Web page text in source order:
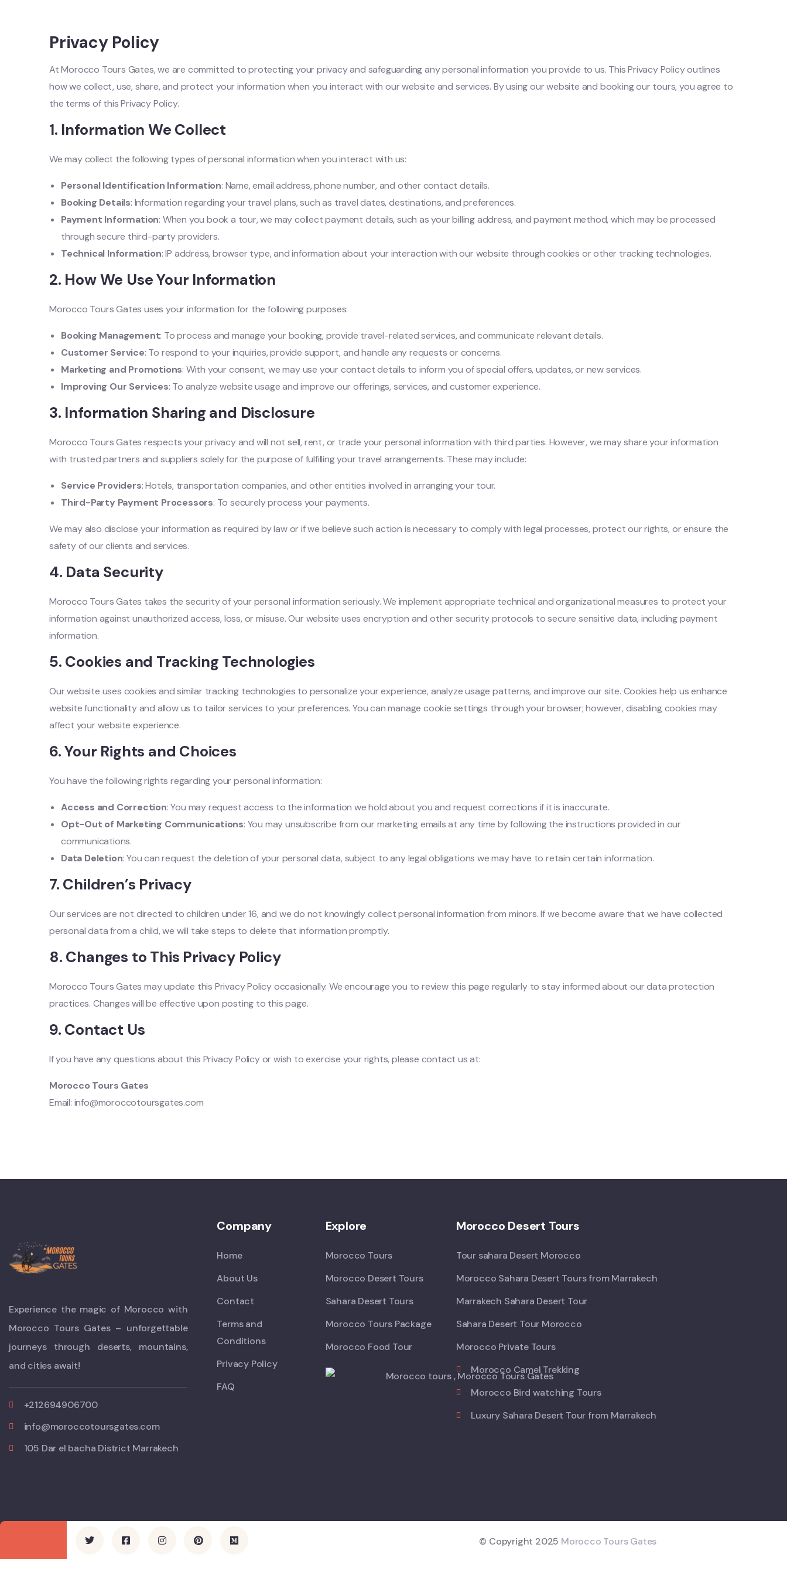
Privacy Policy
At Morocco Tours Gates, we are committed to protecting your privacy and safeguarding any personal information you provide to us. This Privacy Policy outlines
how we collect, use, share, and protect your information when you interact with our website and services. By using our website and booking our tours, you agree to
the terms of this Privacy Policy.
1. Information We Collect
We may collect the following types of personal information when you interact with us:
Personal Identification Information: Name, email address, phone number, and other contact details.
Booking Details: Information regarding your travel plans, such as travel dates, destinations, and preferences.
Payment Information: When you book a tour, we may collect payment details, such as your billing address, and payment method, which may be processed
through secure third-party providers.
Technical Information: IP address, browser type, and information about your interaction with our website through cookies or other tracking technologies.
2. How We Use Your Information
Morocco Tours Gates uses your information for the following purposes:
Booking Management: To process and manage your booking, provide travel-related services, and communicate relevant details.
Customer Service: To respond to your inquiries, provide support, and handle any requests or concerns.
Marketing and Promotions: With your consent, we may use your contact details to inform you of special offers, updates, or new services.
Improving Our Services: To analyze website usage and improve our offerings, services, and customer experience.
3. Information Sharing and Disclosure
Morocco Tours Gates respects your privacy and will not sell, rent, or trade your personal information with third parties. However, we may share your information
with trusted partners and suppliers solely for the purpose of fulfilling your travel arrangements. These may include:
Service Providers: Hotels, transportation companies, and other entities involved in arranging your tour.
Third-Party Payment Processors: To securely process your payments.
We may also disclose your information as required by law or if we believe such action is necessary to comply with legal processes, protect our rights, or ensure the
safety of our clients and services.
4. Data Security
Morocco Tours Gates takes the security of your personal information seriously. We implement appropriate technical and organizational measures to protect your
information against unauthorized access, loss, or misuse. Our website uses encryption and other security protocols to secure sensitive data, including payment
information.
5. Cookies and Tracking Technologies
Our website uses cookies and similar tracking technologies to personalize your experience, analyze usage patterns, and improve our site. Cookies help us enhance
website functionality and allow us to tailor services to your preferences. You can manage cookie settings through your browser; however, disabling cookies may
affect your website experience.
6.Your Rights and Choices
You have the following rights regarding your personal information:
Access and Correction: You may request access to the information we hold about you and request corrections if it is inaccurate.
Opt-Out of Marketing Communications: You may unsubscribe from our marketing emails at any time by following the instructions provided in our
communications.
Data Deletion: You can request the deletion of your personal data, subject to any legal obligations we may have to retain certain information.
7. Children’s Privacy
Our services are not directed to children under 16, and we do not knowingly collect personal information from minors. If we become aware that we have collected
personal data from a child, we will take steps to delete that information promptly.
8. Changes to This Privacy Policy
Morocco Tours Gates may update this Privacy Policy occasionally. We encourage you to review this page regularly to stay informed about our data protection
practices. Changes will be effective upon posting to this page.
9. Contact Us
If you have any questions about this Privacy Policy or wish to exercise your rights, please contact us at:
Morocco Tours Gates
Email: info@moroccotoursgates.com
Experience the magic of Morocco with
Morocco Tours Gates – unforgettable
journeys through deserts, mountains,
and cities await!
+212694906700
info@moroccotoursgates.com
105 Dar el bacha District Marrakech
Company
Home
About Us
Contact
Terms and
Conditions
Privacy Policy
FAQ
Explore
Morocco Tours
Morocco Desert Tours
Sahara Desert Tours
Morocco Tours Package
Morocco Food Tour
Morocco Desert Tours
Tour sahara Desert Morocco
Morocco Sahara Desert Tours from Marrakech
Marrakech Sahara Desert Tour
Sahara Desert Tour Morocco
Morocco Private Tours
Morocco Camel Trekking
Morocco Bird watching Tours
Luxury Sahara Desert Tour from Marrakech
© Copyright 2025 Morocco Tours Gates